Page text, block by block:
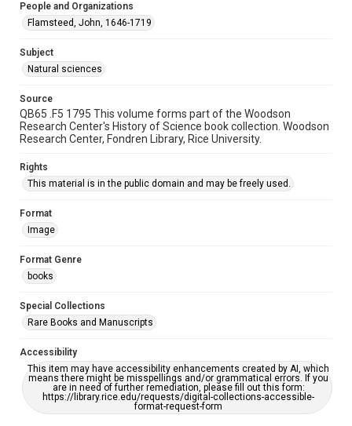
People and Organizations
Flamsteed, John, 1646-1719
Subject
Natural sciences
Source
QB65 .F5 1795 This volume forms part of the Woodson
Research Center's History of Science book collection. Woodson
Research Center, Fondren Library, Rice University.
Rights
This material is in the public domain and may be freely used.
Format
Image
Format Genre
books
Special Collections
Rare Books and Manuscripts
Accessibility
This item may have accessibility enhancements created by AI, which
means there might be misspellings and/or grammatical errors. If you
are in need of further remediation, please fill out this form:
https://library.rice.edu/requests/digital-collections-accessible-
format-request-form